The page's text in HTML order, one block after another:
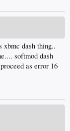
xbmc dash thing..
softmod dash
as error 16